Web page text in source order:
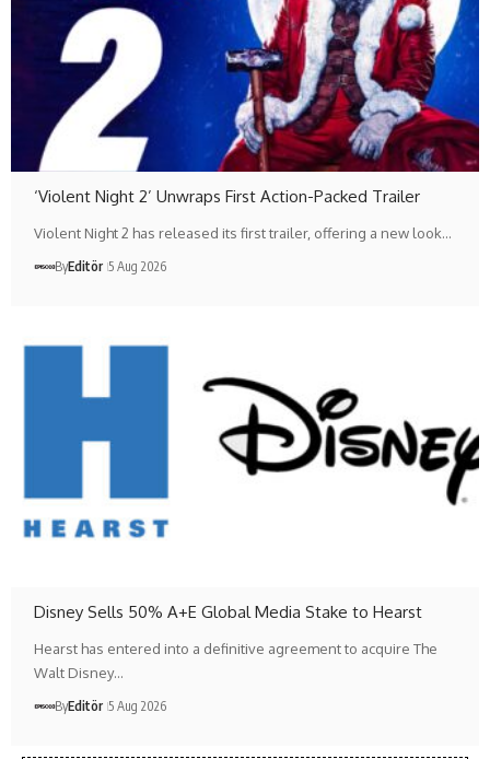
‘Violent Night 2’ Unwraps First Action-Packed Trailer
Violent Night 2 has released its first trailer, offering a new look…
ByEditör 5 Aug 2026
Disney Sells 50% A+E Global Media Stake to Hearst
Hearst has entered into a definitive agreement to acquire The
Walt Disney…
ByEditör 5 Aug 2026